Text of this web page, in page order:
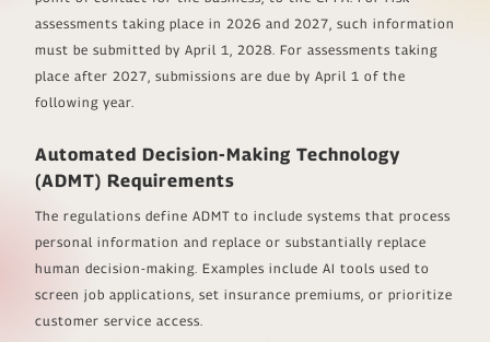
assessments taking place in 2026 and 2027, such information
must be submitted by April 1, 2028. For assessments taking
place after 2027, submissions are due by April 1 of the
following year.
Automated Decision-Making Technology
(ADMT) Requirements
The regulations define ADMT to include systems that process
personal information and replace or substantially replace
human decision-making. Examples include AI tools used to
screen job applications, set insurance premiums, or prioritize
customer service access.